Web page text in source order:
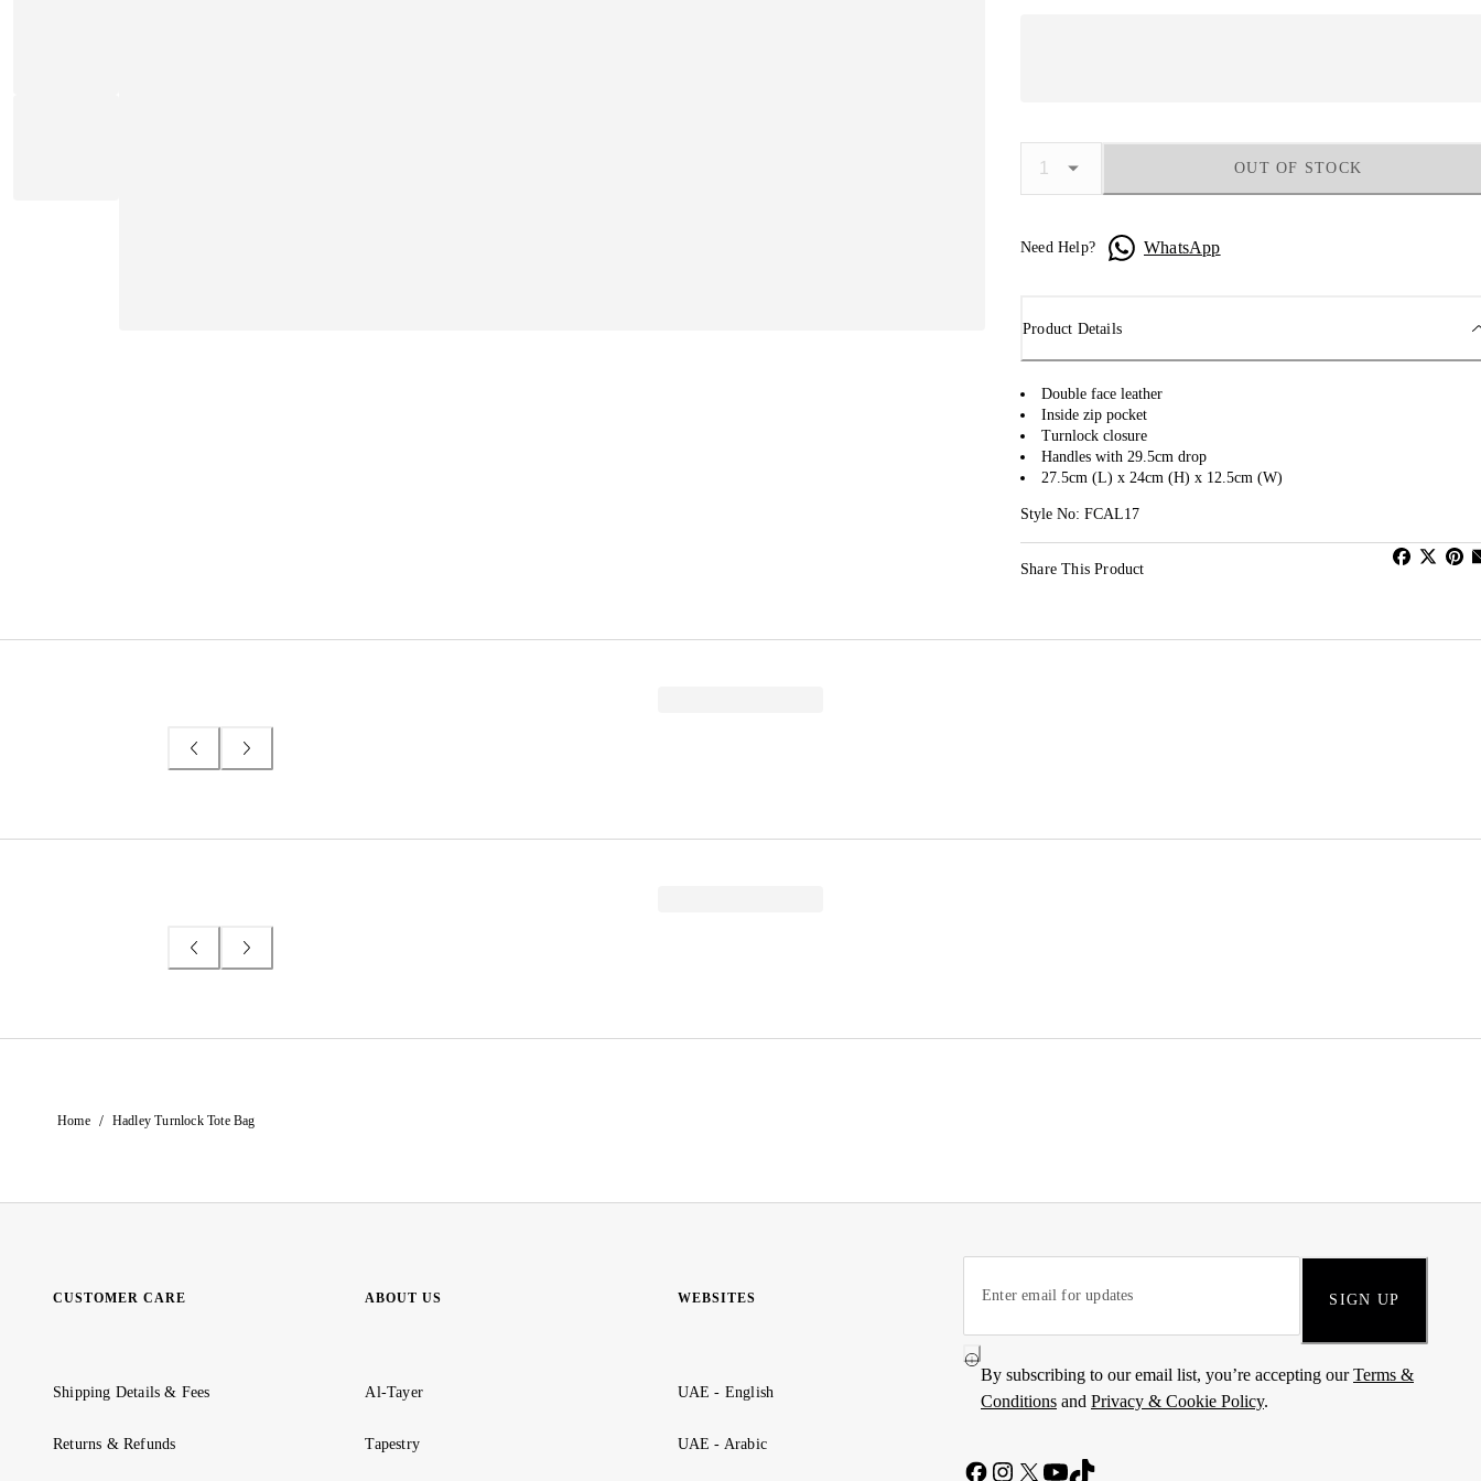
OUT OF STOCK
Need Help? WhatsApp
Product Details
Double face leather
Inside zip pocket
Turnlock closure
Handles with 29.5cm drop
27.5cm (L) x 24cm (H) x 12.5cm (W)
Style No: FCAL17
Share This Product
Home / Hadley Turnlock Tote Bag
CUSTOMER CARE
Shipping Details & Fees
Returns & Refunds
ABOUT US
Al-Tayer
Tapestry
WEBSITES
UAE - English
UAE - Arabic
SIGN UP
By subscribing to our email list, you’re accepting ourTerms &
Conditions and Privacy & Cookie Policy.